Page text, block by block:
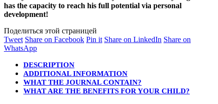
has the capacity to reach his full potential via personal
development!
Поделиться этой страницей
TweetShare
on
Share on FacebookShare
Pin itShare
Share on LinkedIn Share
Share on
WhatsAppShare
WhatsApp
DESCRIPTION
ADDITIONAL INFORMATION
WHAT THE JOURNAL CONTAIN?
WHAT ARE THE BENEFITS FOR YOUR CHILD?